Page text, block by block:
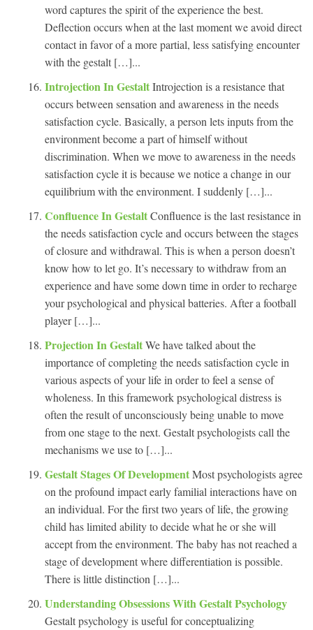
word captures the spirit of the experience the best.
Deflection occurs when at the last moment we avoid direct
contact in favor of a more partial, less satisfying encounter
with the gestalt […]...
Introjection In GestaltIntrojection is a resistance that
occurs between sensation and awareness in the needs
satisfaction cycle. Basically, a person lets inputs from the
environment become a part of himself without
discrimination. When we move to awareness in the needs
satisfaction cycle it is because we notice a change in our
equilibrium with the environment. I suddenly […]...
Confluence In GestaltConfluence is the last resistance in
the needs satisfaction cycle and occurs between the stages
of closure and withdrawal. This is when a person doesn’t
know how to let go. It’s necessary to withdraw from an
experience and have some down time in order to recharge
your psychological and physical batteries. After a football
player […]...
Projection In GestaltWe have talked about the
importance of completing the needs satisfaction cycle in
various aspects of your life in order to feel a sense of
wholeness. In this framework psychological distress is
often the result of unconsciously being unable to move
from one stage to the next. Gestalt psychologists call the
mechanisms we use to […]...
Gestalt Stages Of DevelopmentMost psychologists agree
on the profound impact early familial interactions have on
an individual. For the first two years of life, the growing
child has limited ability to decide what he or she will
accept from the environment. The baby has not reached a
stage of development where differentiation is possible.
There is little distinction […]...
Understanding Obsessions With Gestalt Psychology
Gestalt psychology is useful for conceptualizing